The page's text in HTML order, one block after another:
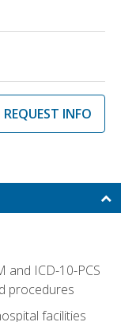
REQUEST INFO
and ICD-10-PCS
procedures
facilities